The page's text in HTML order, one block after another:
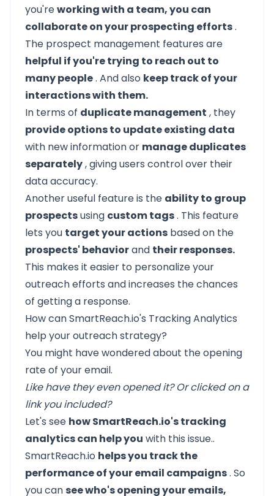
you'reworking with a team, you can
collaborate on your prospecting efforts.
The prospect management features are
helpful if you're trying to reach out to
many people. And also keep track of your
interactions with them.
In terms of duplicate management , they
provide options to update existing data
with new information or manage duplicates
separately, giving users control over their
data accuracy.
Another useful feature is the ability to group
prospectsusing custom tags. This feature
lets you target your actions based on the
prospects' behaviorand their responses.
This makes it easier to personalize your
outreach efforts and increases the chances
of getting a response.
How can SmartReach.io's Tracking Analytics
help your outreach strategy?
You might have wondered about the opening
rate of your email.
Like have they even opened it? Or clicked on a
link you included?
Let's see how SmartReach.io's tracking
analytics can help you with this issue..
SmartReach.io helps you track the
performance of your email campaigns. So
you cansee who's opening your emails,